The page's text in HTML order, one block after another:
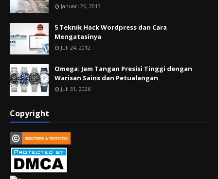
Januari 26, 2013
5 Teknik Hack Wordpress dan Cara
Mengatasinya
Juli 24, 2012
Omega: Jam Tangan Presisi Tinggi dengan
Warisan Sains dan Petualangan
Juli 31, 2026
Copyright